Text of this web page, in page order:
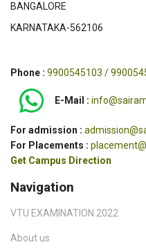
BANGALORE
KARNATAKA-562106
Phone : 9900545103 /
E-Mail :
For admission :
For Placements :
Get Campus Direction
Navigation
VTU EXAMINATION 2022
About us